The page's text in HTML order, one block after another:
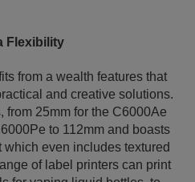
Flexibility
from a wealth features that
and creative solutions.
from 25mm for the C6000Ae
to 112mm and boasts
even includes textured
of label printers can print